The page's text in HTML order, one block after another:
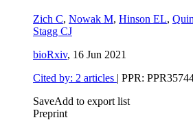
Zich C, Nowak M, Hinson EL,
Stagg CJ
bioRxiv, 16 Jun 2021
Cited by: 2 articles | PPR:
SaveAdd to export list
Preprint